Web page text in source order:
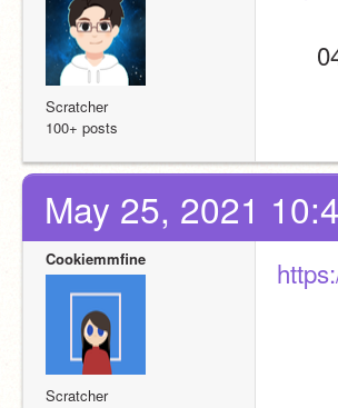
Scratcher
100+ posts
May 25, 2021
Cookiemmfine
Scratcher